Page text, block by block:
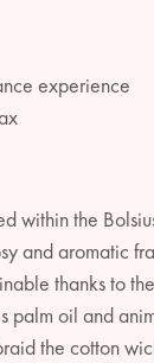
experience
within the
and aromatic
thanks to
palm oil and
the cotton